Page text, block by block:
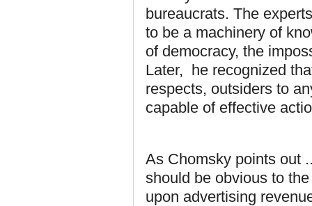
bureaucrats. The
to be a machinery of
of democracy, the
Later, he recognized
respects, outsiders to
capable of effective
As Chomsky points out
should be obvious to
upon advertising